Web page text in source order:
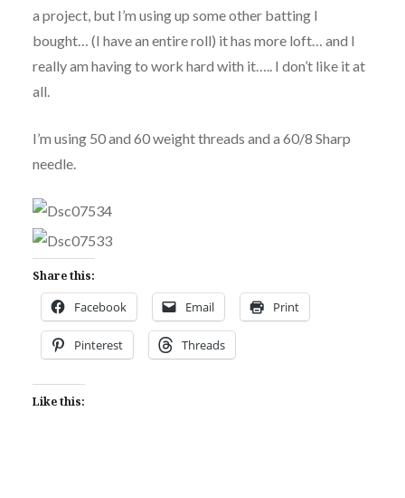
a project, but I’m using up some other batting I
bought… (I have an entire roll) it has more loft… and I
really am having to work hard with it….. I don’t like it at
all.
I’m using 50 and 60 weight threads and a 60/8 Sharp
needle.
Share this:
Facebook Email Print
Pinterest Threads
Like this: